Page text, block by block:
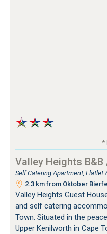
*
Valley Heights
Self Catering Apartment,
2.3 km from Oktober
Valley Heights Guest
and self catering
Town. Situated in the
Upper Kenilworth in Cape